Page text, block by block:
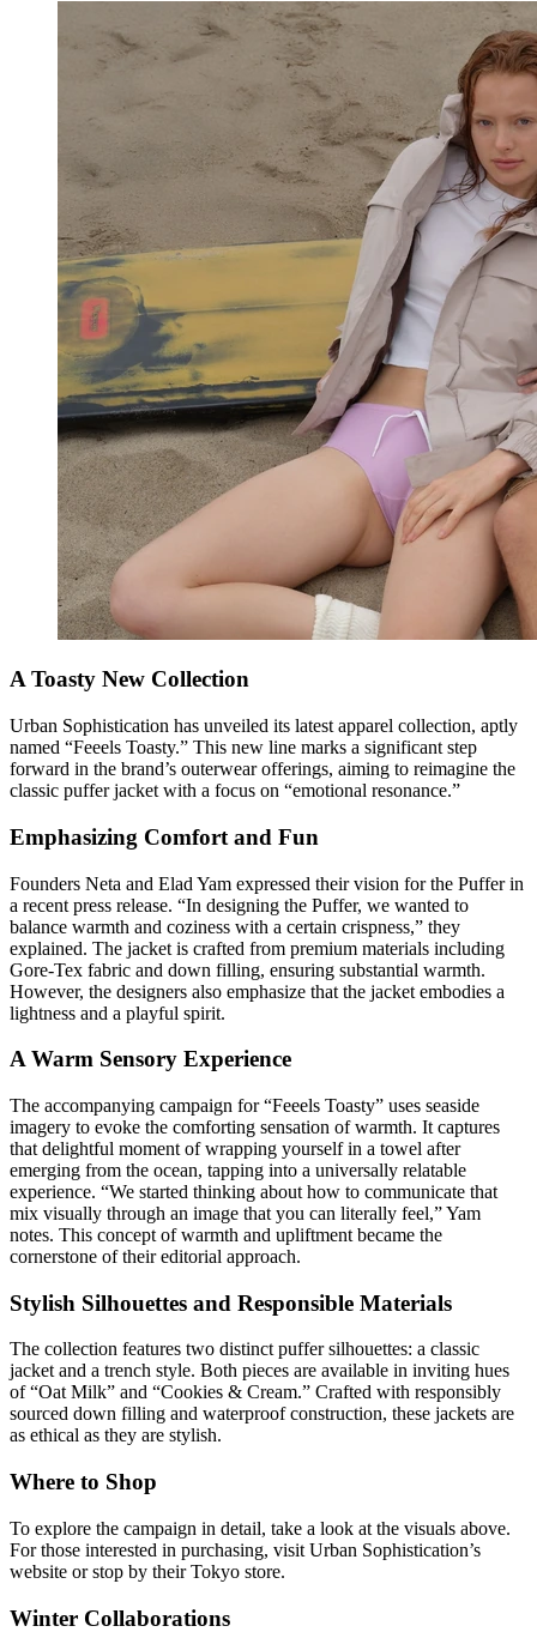
A Toasty New Collection
Urban Sophistication has unveiled its latest apparel collection, aptly
named “Feeels Toasty.” This new line marks a significant step
forward in the brand’s outerwear offerings, aiming to reimagine the
classic puffer jacket with a focus on “emotional resonance.”
Emphasizing Comfort and Fun
Founders Neta and Elad Yam expressed their vision for the Puffer in
a recent press release. “In designing the Puffer, we wanted to
balance warmth and coziness with a certain crispness,” they
explained. The jacket is crafted from premium materials including
Gore-Tex fabric and down filling, ensuring substantial warmth.
However, the designers also emphasize that the jacket embodies a
lightness and a playful spirit.
A Warm Sensory Experience
The accompanying campaign for “Feeels Toasty” uses seaside
imagery to evoke the comforting sensation of warmth. It captures
that delightful moment of wrapping yourself in a towel after
emerging from the ocean, tapping into a universally relatable
experience. “We started thinking about how to communicate that
mix visually through an image that you can literally feel,” Yam
notes. This concept of warmth and upliftment became the
cornerstone of their editorial approach.
Stylish Silhouettes and Responsible Materials
The collection features two distinct puffer silhouettes: a classic
jacket and a trench style. Both pieces are available in inviting hues
of “Oat Milk” and “Cookies & Cream.” Crafted with responsibly
sourced down filling and waterproof construction, these jackets are
as ethical as they are stylish.
Where to Shop
To explore the campaign in detail, take a look at the visuals above.
For those interested in purchasing, visit Urban Sophistication’s
website or stop by their Tokyo store.
Winter Collaborations